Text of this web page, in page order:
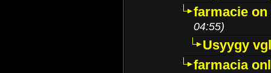
farmacie
04:55)
Usyygy
farmacia